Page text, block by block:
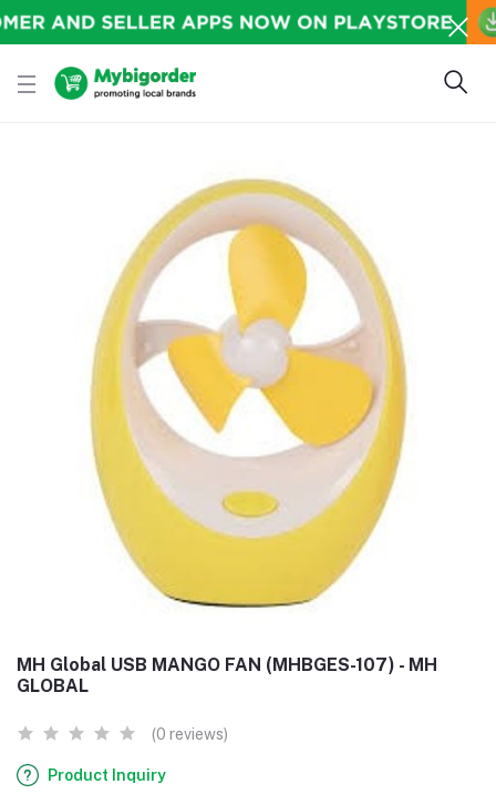
MH Global USB MANGO FAN (MHBGES-107) - MH
GLOBAL
(0 reviews)
Product Inquiry